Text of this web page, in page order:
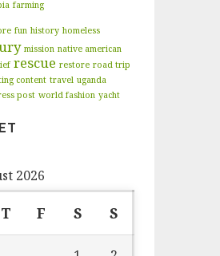
farming
fun history homeless
mission native american
rescue restore road trip
content travel uganda
post world fashion yacht
2026
T F S S